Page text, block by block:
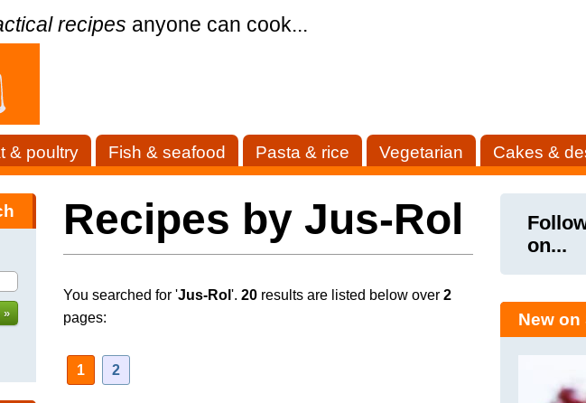
recipes anyone can cook...
& poultry Fish & seafood Pasta & rice Vegetarian Cakes &
Recipes by Jus-Rol
You searched for 'Jus-Rol'.20 results are listed below over2
pages:
1 2
»
on...
New on